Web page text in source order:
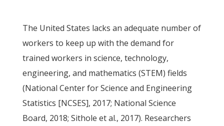
The United States lacks an adequate number of
workers to keep up with the demand for
trained workers in science, technology,
engineering, and mathematics (STEM) fields
(National Center for Science and Engineering
Statistics [NCSES], 2017; National Science
Board, 2018; Sithole et al., 2017). Researchers